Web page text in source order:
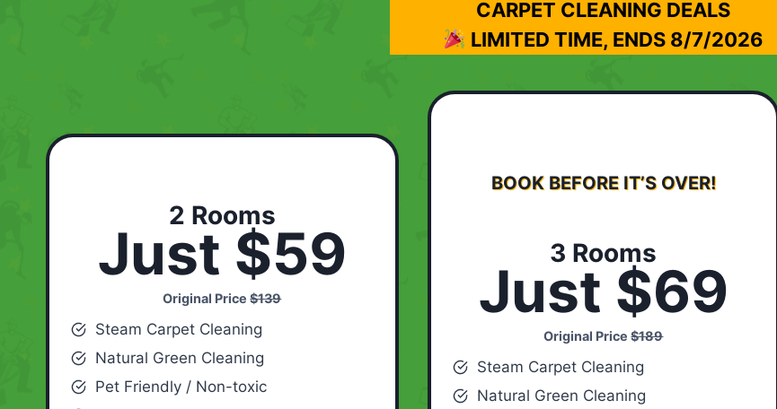
CARPET CLEANING DEALS
LIMITED TIME, ENDS 8/7/2026
2 Rooms
Just $59
Original Price$139
Steam Carpet Cleaning
Natural Green Cleaning
Pet Friendly / Non-toxic
BOOK BEFORE IT’S OVER!
3 Rooms
Just $69
Original Price$189
Steam Carpet Cleaning
Natural Green Cleaning